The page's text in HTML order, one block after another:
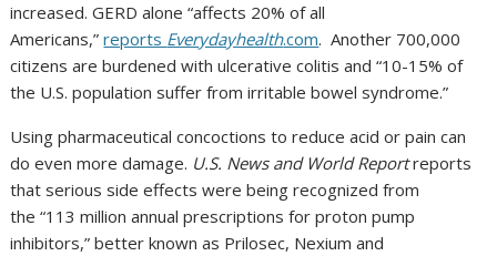
increased. GERD alone “affects 20% of all
Americans,”reports Everydayhealth.com. Another 700,000
citizens are burdened with ulcerative colitis and “10-15% of
the U.S. population suffer from irritable bowel syndrome.”
Using pharmaceutical concoctions to reduce acid or pain can
do even more damage. U.S. News and World Reportreports
that serious side effects were being recognized from
the “113 million annual prescriptions for proton pump
inhibitors,” better known as Prilosec, Nexium and